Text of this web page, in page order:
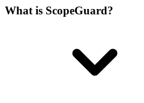
What is ScopeGuard?